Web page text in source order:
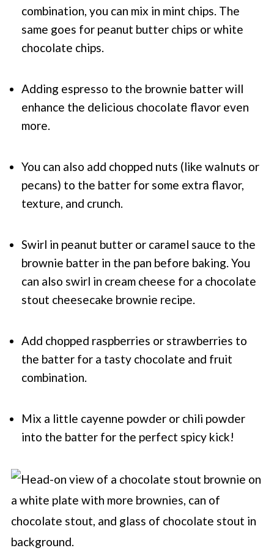
combination, you can mix in mint chips. The
same goes for peanut butter chips or white
chocolate chips.
Adding espresso to the brownie batter will
enhance the delicious chocolate flavor even
more.
You can also add chopped nuts (like walnuts or
pecans) to the batter for some extra flavor,
texture, and crunch.
Swirl in peanut butter or caramel sauce to the
brownie batter in the pan before baking. You
can also swirl in cream cheese for a chocolate
stout cheesecake brownie recipe.
Add chopped raspberries or strawberries to
the batter for a tasty chocolate and fruit
combination.
Mix a little cayenne powder or chili powder
into the batter for the perfect spicy kick!